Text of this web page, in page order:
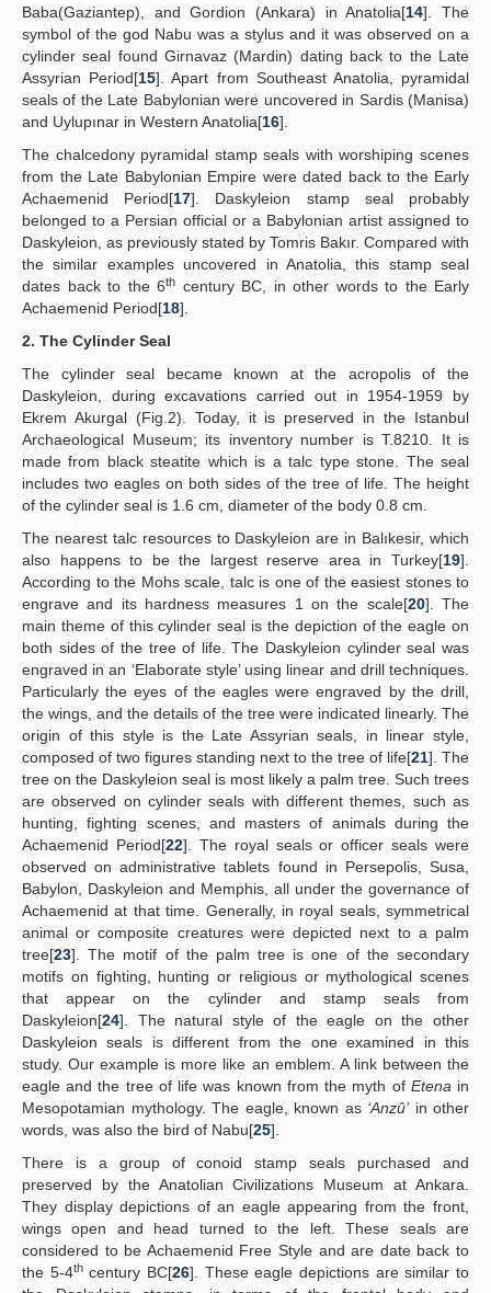
Baba(Gaziantep), and Gordion (Ankara) in Anatolia[14]. The
symbol of the god Nabu was a stylus and it was observed on a
cylinder seal found Girnavaz (Mardin) dating back to the Late
Assyrian Period[15]. Apart from Southeast Anatolia, pyramidal
seals of the Late Babylonian were uncovered in Sardis (Manisa)
and Uylupınar in Western Anatolia[16].
The chalcedony pyramidal stamp seals with worshiping scenes
from the Late Babylonian Empire were dated back to the Early
Achaemenid Period[17]. Daskyleion stamp seal probably
belonged to a Persian official or a Babylonian artist assigned to
Daskyleion, as previously stated by Tomris Bakır. Compared with
the similar examples uncovered in Anatolia, this stamp seal
dates back to the 6th century BC, in other words to the Early
Achaemenid Period[18].
2. The Cylinder Seal
The cylinder seal became known at the acropolis of the
Daskyleion, during excavations carried out in 1954-1959 by
Ekrem Akurgal (Fig.2). Today, it is preserved in the Istanbul
Archaeological Museum; its inventory number is T.8210. It is
made from black steatite which is a talc type stone. The seal
includes two eagles on both sides of the tree of life. The height
of the cylinder seal is 1.6 cm, diameter of the body 0.8 cm.
The nearest talc resources to Daskyleion are in Balıkesir, which
also happens to be the largest reserve area in Turkey[19].
According to the Mohs scale, talc is one of the easiest stones to
engrave and its hardness measures 1 on the scale[20]. The
main theme of this cylinder seal is the depiction of the eagle on
both sides of the tree of life. The Daskyleion cylinder seal was
engraved in an ‘Elaborate style’ using linear and drill techniques.
Particularly the eyes of the eagles were engraved by the drill,
the wings, and the details of the tree were indicated linearly. The
origin of this style is the Late Assyrian seals, in linear style,
composed of two figures standing next to the tree of life[21]. The
tree on the Daskyleion seal is most likely a palm tree. Such trees
are observed on cylinder seals with different themes, such as
hunting, fighting scenes, and masters of animals during the
Achaemenid Period[22]. The royal seals or officer seals were
observed on administrative tablets found in Persepolis, Susa,
Babylon, Daskyleion and Memphis, all under the governance of
Achaemenid at that time. Generally, in royal seals, symmetrical
animal or composite creatures were depicted next to a palm
tree[23]. The motif of the palm tree is one of the secondary
motifs on fighting, hunting or religious or mythological scenes
that appear on the cylinder and stamp seals from
Daskyleion[24]. The natural style of the eagle on the other
Daskyleion seals is different from the one examined in this
study. Our example is more like an emblem. A link between the
eagle and the tree of life was known from the myth of Etena in
Mesopotamian mythology. The eagle, known as ‘Anzû’in other
words, was also the bird of Nabu[25].
There is a group of conoid stamp seals purchased and
preserved by the Anatolian Civilizations Museum at Ankara.
They display depictions of an eagle appearing from the front,
wings open and head turned to the left. These seals are
considered to be Achaemenid Free Style and are date back to
the 5-4thcentury BC[26]. These eagle depictions are similar to